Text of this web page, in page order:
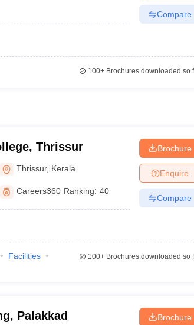
Compare
100+Brochures downloaded so
Thrissur
Thrissur, Kerala
Careers360 Ranking: 40
Brochure
Enquire
Compare
Facilities
100+Brochures downloaded so
Palakkad Brochure